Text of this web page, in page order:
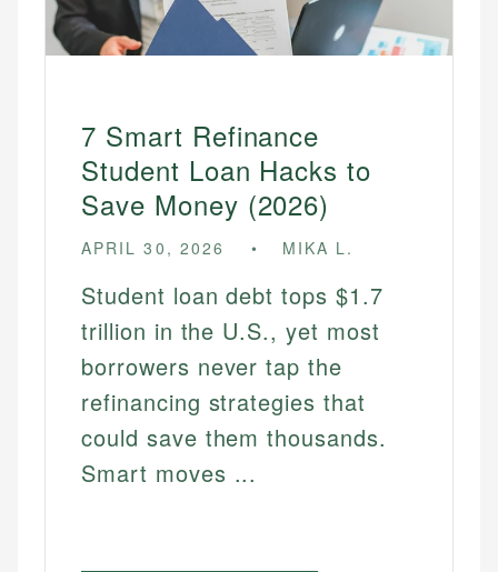
7 Smart Refinance
Student Loan Hacks to
Save Money (2026)
APRIL 30, 2026 MIKA L.
Student loan debt tops $1.7
trillion in the U.S., yet most
borrowers never tap the
refinancing strategies that
could save them thousands.
Smart moves ...